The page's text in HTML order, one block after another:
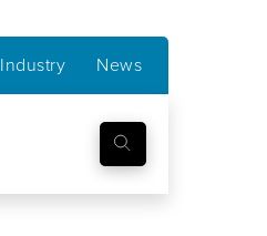
Industry News